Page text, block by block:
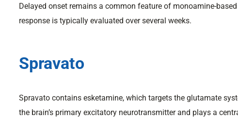
Delayed onset remains a common feature of monoamine-
response is typically evaluated over several weeks.
Spravato
Spravato contains esketamine, which targets the glutamate
the brain’s primary excitatory neurotransmitter and plays a